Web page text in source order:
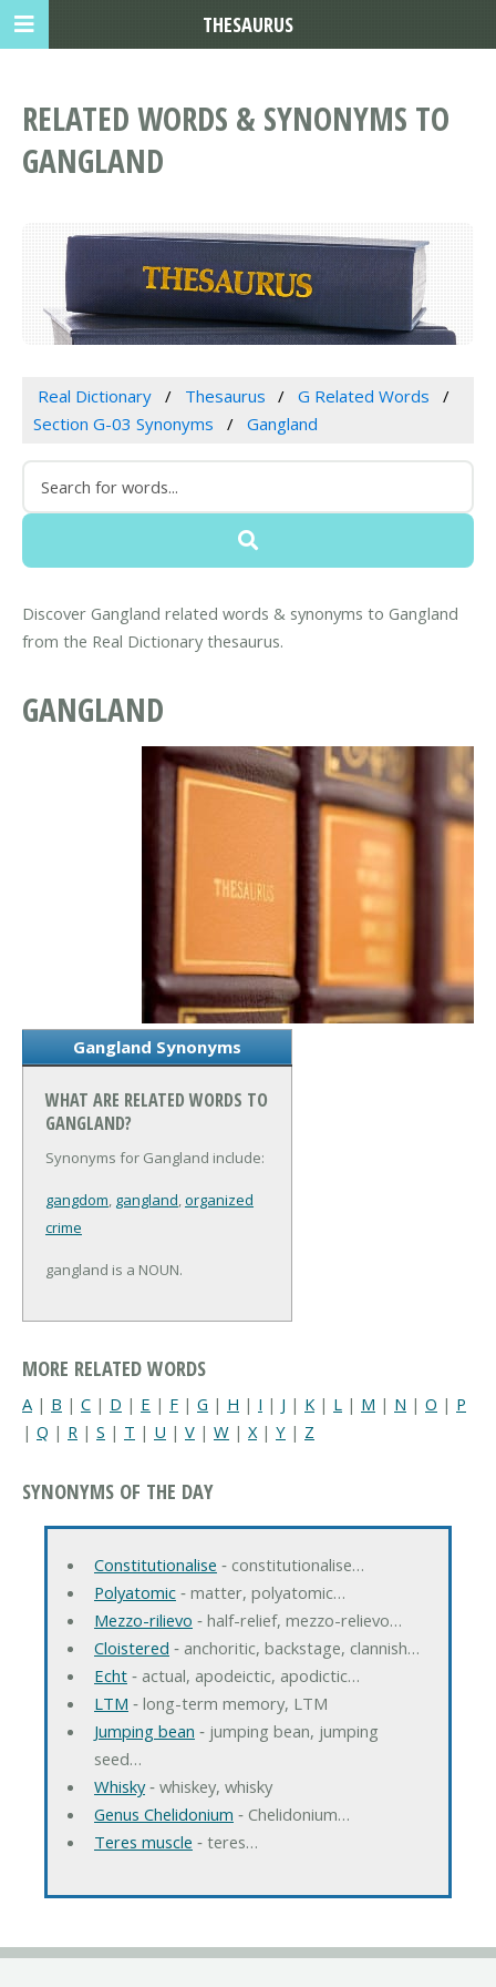
RELATED WORDS & SYNONYMS TO
GANGLAND
Real Dictionary Thesaurus
G Related Words
Section G-03 Synonyms
Gangland
Discover Gangland related words & synonyms to Gangland
from the Real Dictionary thesaurus.
GANGLAND
Gangland Synonyms
WHAT ARE RELATED WORDS TO
GANGLAND?
Synonyms for Gangland include:
gangdom, gangland,organized
crime
gangland is a NOUN.
MORE RELATED WORDS
A | B | C | D | E | F | G | H | I | J | K | L | M | N | O | P
| Q | R | S | T | U | V | W | X | Y | Z
SYNONYMS OF THE DAY
Constitutionalise ‐ constitutionalise…
Polyatomic‐ matter, polyatomic…
Mezzo-rilievo ‐ half-relief, mezzo-relievo…
Cloistered ‐ anchoritic, backstage, clannish…
Echt‐ actual, apodeictic, apodictic…
LTM ‐ long-term memory, LTM
Jumping bean ‐ jumping bean, jumping
seed…
Whisky‐ whiskey, whisky
Genus Chelidonium ‐ Chelidonium…
Teres muscle ‐ teres…
THESAURUS